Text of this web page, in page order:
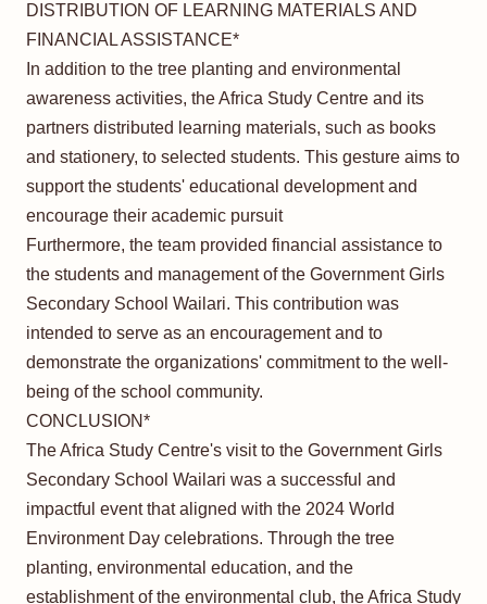
DISTRIBUTION OF LEARNING MATERIALS AND
FINANCIAL ASSISTANCE*
In addition to the tree planting and environmental
awareness activities, the Africa Study Centre and its
partners distributed learning materials, such as books
and stationery, to selected students. This gesture aims to
support the students' educational development and
encourage their academic pursuit
Furthermore, the team provided financial assistance to
the students and management of the Government Girls
Secondary School Wailari. This contribution was
intended to serve as an encouragement and to
demonstrate the organizations' commitment to the well-
being of the school community.
CONCLUSION*
The Africa Study Centre's visit to the Government Girls
Secondary School Wailari was a successful and
impactful event that aligned with the 2024 World
Environment Day celebrations. Through the tree
planting, environmental education, and the
establishment of the environmental club, the Africa Study